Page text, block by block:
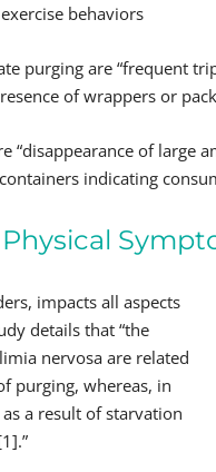
behaviors
purging are “frequent
of wrappers or
“disappearance of large
indicating
impacts all aspects
details that “the
nervosa are related
purging, whereas, in
a result of starvation